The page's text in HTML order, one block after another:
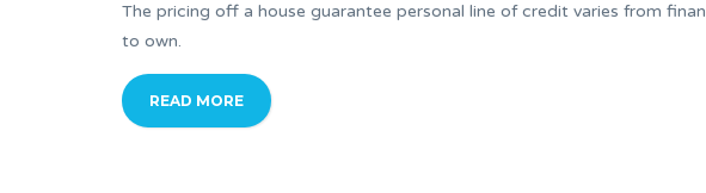
The pricing off a house guarantee personal line of credit varies from
to own.
READ MORE